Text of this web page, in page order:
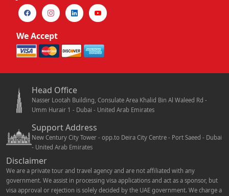
We Accept
Head Office
Nasser Lootah Building, Consulate Area Khalid Bin Al Waleed Rd -
Umm Hurair 1 - Dubai - United Arab Emirates
Support Address
New Century City Tower - opp.to Deira City Centre - Port Saeed - Dubai
- United Arab Emirates
Disclaimer
We are a private tour and travel agency and are not affiliated with any
government. We assist in processing visa applications and act as a sponsor, but
visa approval or rejection is solely decided by the UAE government. We charge a